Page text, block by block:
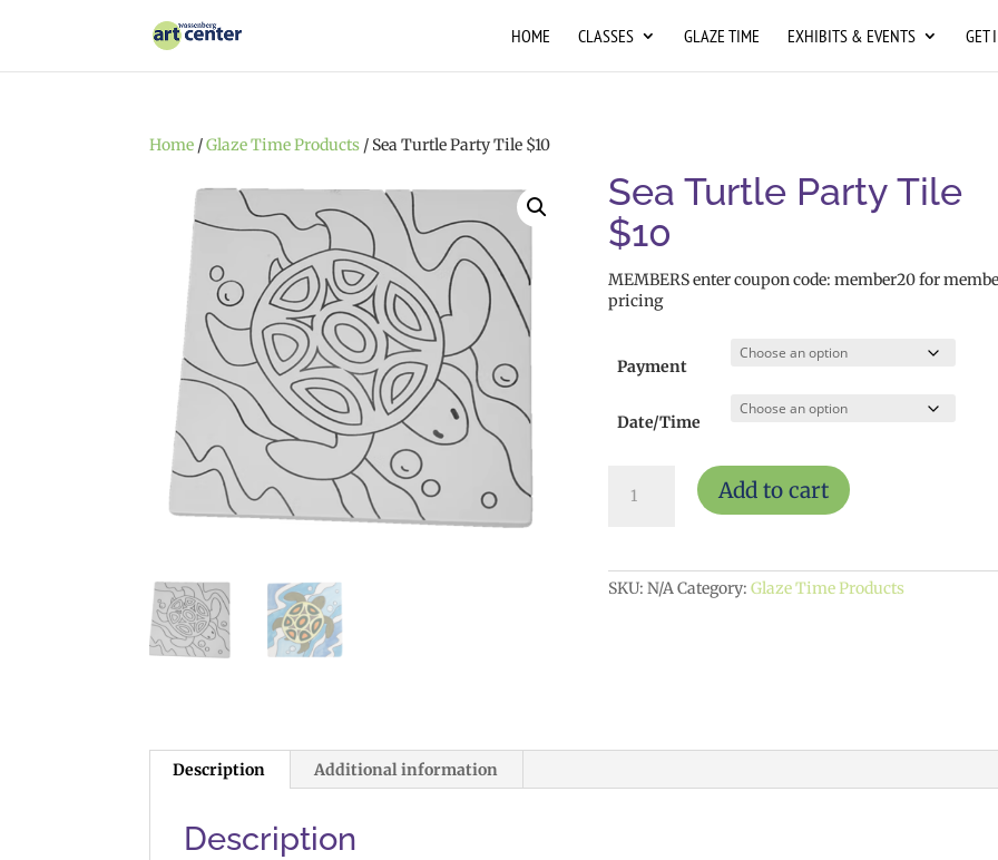
HOME CLASSES GLAZE TIME EXHIBITS & EVENTS GET
Home /Glaze Time Products / Sea Turtle Party Tile $10
Sea Turtle Party Tile
$10
MEMBERS enter coupon code: member20 for
pricing
Payment
Date/Time
Turtle
quantity
Add to cart
SKU:N/ACategory:Glaze Time Products
Description Additional information
Description